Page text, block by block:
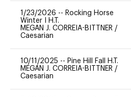
1/23/2026 -- Rocking Horse
Winter I H.T.
MEGAN J. CORREIA-BITTNER /
Caesarian
10/11/2025 -- Pine Hill Fall H.T.
MEGAN J. CORREIA-BITTNER /
Caesarian